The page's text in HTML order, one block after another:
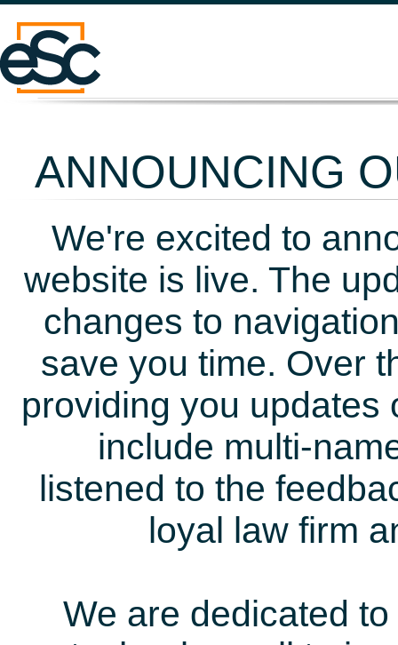
ANNOUNCING
We're excited to
website is live. The
changes to
save you time. Over
providing you updates
include multi-
listened to the
loyal law firm
We are dedicated